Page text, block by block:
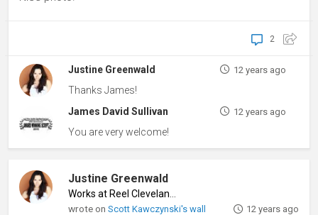
2
Justine Greenwald 12 years ago
Thanks James!
James David Sullivan
12 years ago
You are very welcome!
Justine Greenwald
wrote onScott Kawczynski's wall 12 years ago